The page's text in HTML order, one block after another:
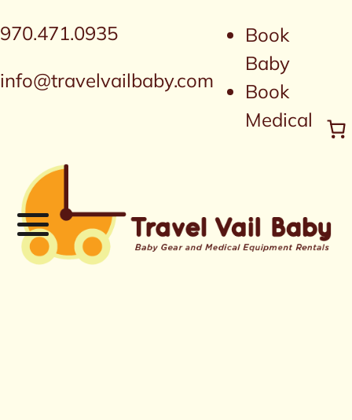
970.471.0935
info@travelvailbaby.com
Book
Baby
Book
Medical